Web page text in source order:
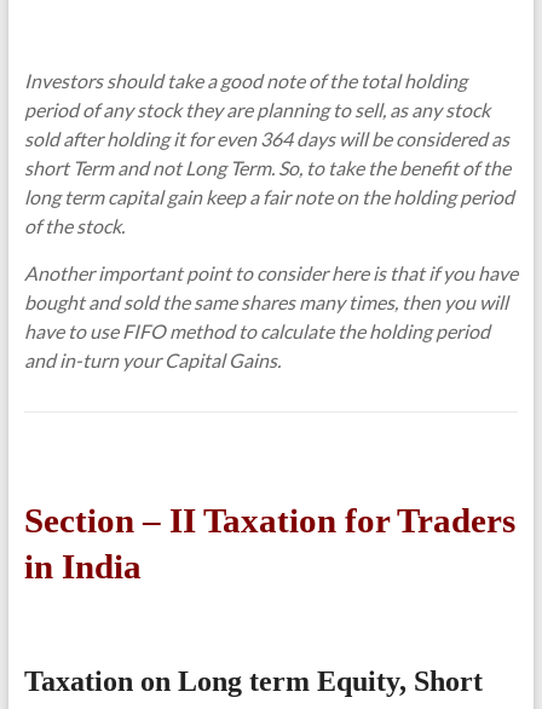
Investors should take a good note of the total holding
period of any stock they are planning to sell, as any stock
sold after holding it for even 364 days will be considered as
short Term and not Long Term. So, to take the benefit of the
long term capital gain keep a fair note on the holding period
of the stock.
Another important point to consider here is that if you have
bought and sold the same shares many times, then you will
have to use FIFO method to calculate the holding period
and in-turn your Capital Gains.
Section – II Taxation for Traders
in India
Taxation on Long term Equity, Short